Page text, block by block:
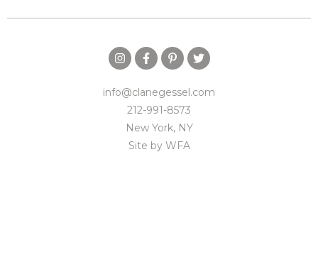
info@clanegessel.com
212-991-8573
New York, NY
Site by WFA